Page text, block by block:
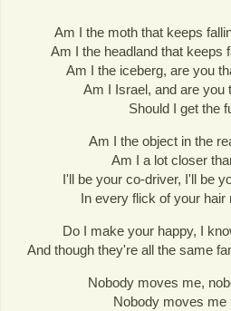
Am I the moth that keeps
Am I the headland that keeps
Am I the iceberg, are you
Am I Israel, and are you
Should I get the
Am I the object in the
Am I a lot closer
I'll be your co-driver, I'll be
In every flick of your hair
Do I make your happy, I
And though they're all the same
Nobody moves me,
Nobody moves me